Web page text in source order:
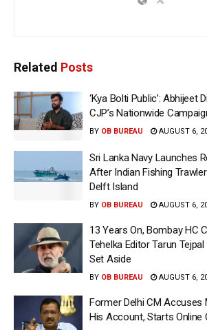
Related Posts
‘Kya Bolti Public’: Abhijeet
CJP’s Nationwide
BY OB BUREAU AUGUST 6,
Sri Lanka Navy Launches
After Indian Fishing
Delft Island
BY OB BUREAU AUGUST 6,
13 Years On, Bombay HC
Tehelka Editor Tarun
Set Aside
BY OB BUREAU AUGUST 6,
Former Delhi CM Accuses
His Account, Starts Online